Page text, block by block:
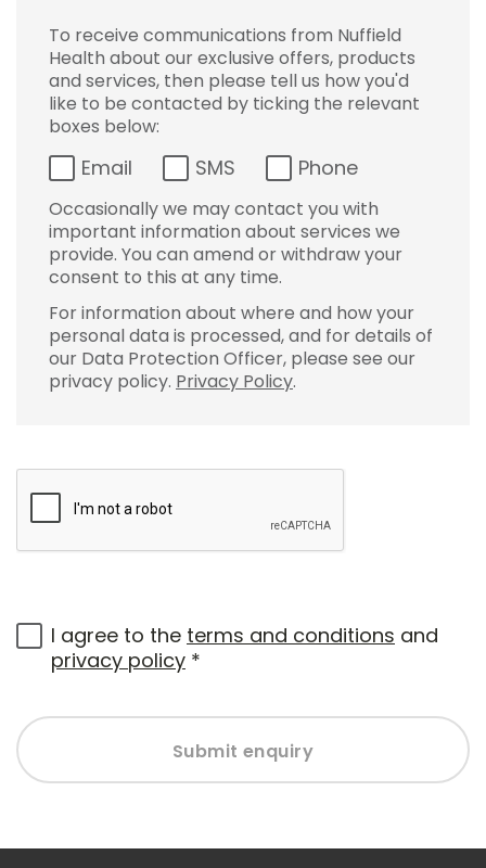
To receive communications from Nuffield
Health about our exclusive offers, products
and services, then please tell us how you'd
like to be contacted by ticking the relevant
boxes below:
Email SMS Phone
Occasionally we may contact you with
important information about services we
provide. You can amend or withdraw your
consent to this at any time.
For information about where and how your
personal data is processed, and for details of
our Data Protection Officer, please see our
privacy policy. Privacy Policy.
I agree to the terms and conditions and
privacy policy *
Submit enquiry